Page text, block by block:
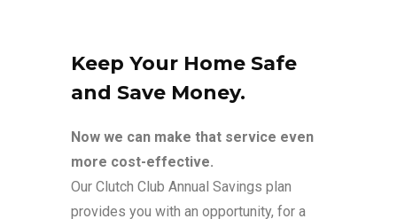
Keep Your Home Safe
and Save Money.
Now we can make that service even
more cost-effective.
Our Clutch Club Annual Savings plan
provides you with an opportunity, for a